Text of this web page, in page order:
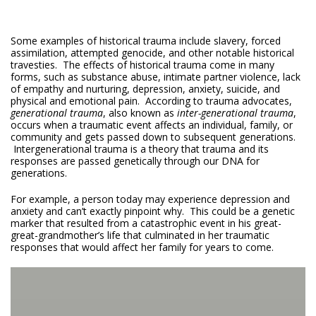
Some examples of historical trauma include slavery, forced
assimilation, attempted genocide, and other notable historical
travesties. The effects of historical trauma come in many
forms, such as substance abuse, intimate partner violence, lack
of empathy and nurturing, depression, anxiety, suicide, and
physical and emotional pain. According to trauma advocates,
generational trauma, also known as inter-generational trauma,
occurs when a traumatic event affects an individual, family, or
community and gets passed down to subsequent generations.
Intergenerational trauma is a theory that trauma and its
responses are passed genetically through our DNA for
generations.
For example, a person today may experience depression and
anxiety and can’t exactly pinpoint why. This could be a genetic
marker that resulted from a catastrophic event in his great-
great-grandmother’s life that culminated in her traumatic
responses that would affect her family for years to come.